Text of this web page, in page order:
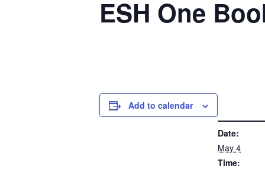
ESH One
Add to calendar
Date:
May 4
Time: